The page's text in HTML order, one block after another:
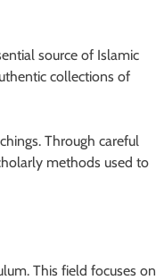
source of Islamic
collections of
Through careful
methods used to
This field focuses on